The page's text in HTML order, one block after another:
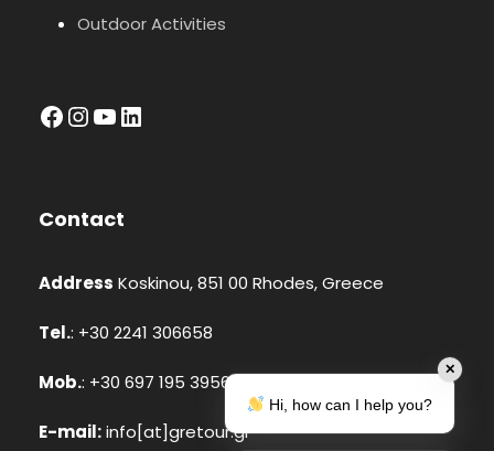
Outdoor Activities
facebook InstagramYouTube LinkedIn
Contact
Address Koskinou, 851 00 Rhodes, Greece
Tel.: +30 2241 306658
Mob.: +30 697 195 3956 (Whatsapp, Viber)
E-mail:info[at]gretour.gr
✕
Hi, how can I help you?